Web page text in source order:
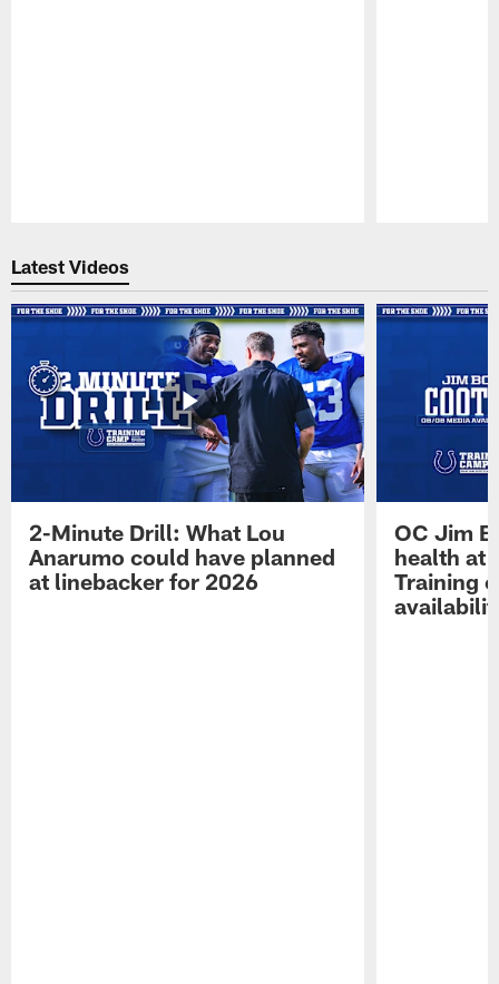
Latest Videos
2-Minute Drill: What Lou
Anarumo could have planned
at linebacker for 2026
OC Jim
health at
Training